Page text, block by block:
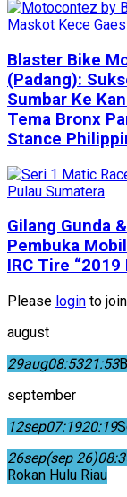
Blaster Bike
(Padang):
Sumbar Ke
Tema Bronx
Stance
Gilang Gunda
Pembuka
IRC Tire
Please login to
august
29aug08:5321:53
september
12sep07:1920:19
26sep(sep 26)
Rokan Hulu Riau